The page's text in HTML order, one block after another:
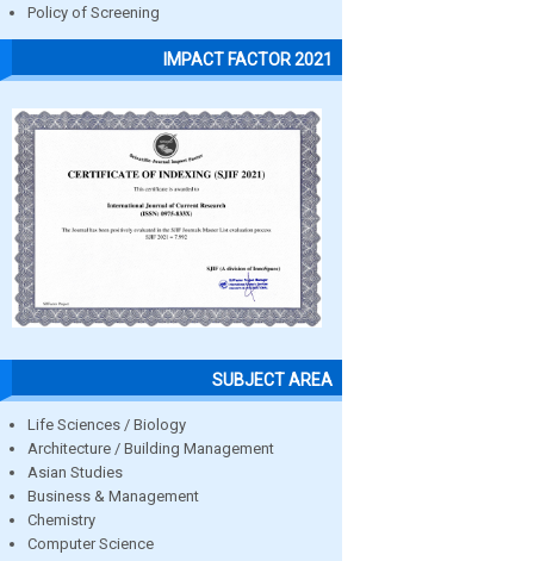
Policy of Screening
IMPACT FACTOR 2021
SUBJECT AREA
Life Sciences / Biology
Architecture / Building Management
Asian Studies
Business & Management
Chemistry
Computer Science